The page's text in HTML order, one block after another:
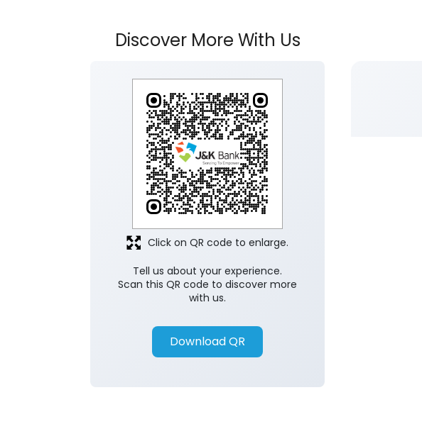
Discover More With Us
Tell us about your experience.
Scan this QR code to discover more
with us.
Download QR
Click on QR code to enlarge.